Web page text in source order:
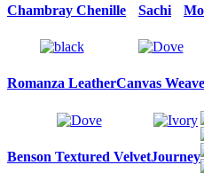
Chambray Chenille Sachi
Romanza LeatherCanvas Weave
Benson Textured VelvetJourney